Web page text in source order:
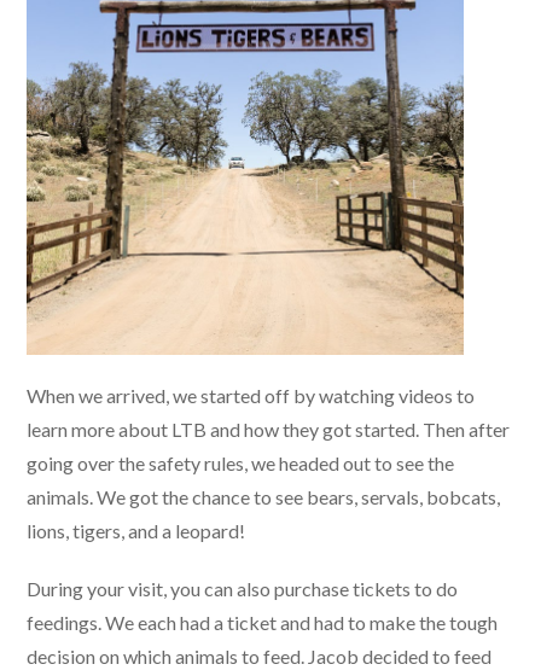
When we arrived, we started off by watching videos to
learn more about LTB and how they got started. Then after
going over the safety rules, we headed out to see the
animals. We got the chance to see bears, servals, bobcats,
lions, tigers, and a leopard!
During your visit, you can also purchase tickets to do
feedings. We each had a ticket and had to make the tough
decision on which animals to feed. Jacob decided to feed